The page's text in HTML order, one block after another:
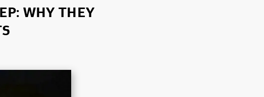
WHY THEY